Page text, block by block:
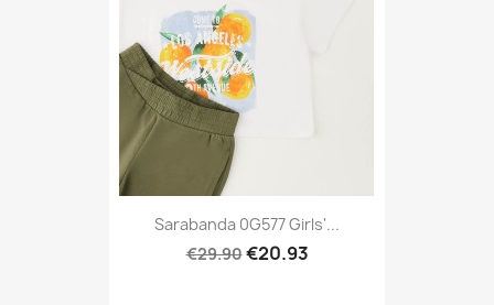
Sarabanda 0G577 Girls'...
€29.90€20.93